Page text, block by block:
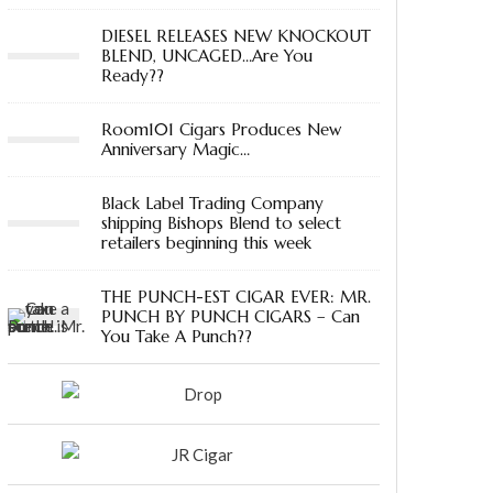
DIESEL RELEASES NEW KNOCKOUT
BLEND, UNCAGED…Are You
Ready??
Room101 Cigars Produces New
Anniversary Magic…
Black Label Trading Company
shipping Bishops Blend to select
retailers beginning this week
THE PUNCH-EST CIGAR EVER: MR.
PUNCH BY PUNCH CIGARS – Can
You Take A Punch??